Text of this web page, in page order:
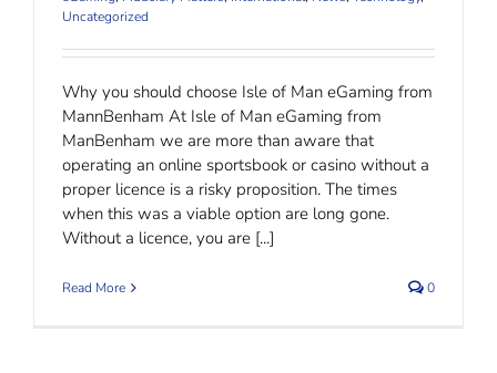
Uncategorized
Why you should choose Isle of Man eGaming from
MannBenham At Isle of Man eGaming from
ManBenham we are more than aware that
operating an online sportsbook or casino without a
proper licence is a risky proposition. The times
when this was a viable option are long gone.
Without a licence, you are [...]
Read More 0